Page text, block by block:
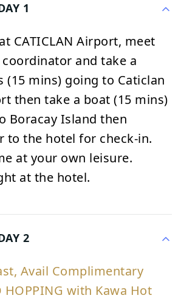
1
CATICLAN Airport, meet
and take a
(15 mins) going to Caticlan
then take a boat (15 mins)
Boracay Island then
to the hotel for check-in.
at your own leisure.
at the hotel.
2
Avail Complimentary
HOPPING with Kawa Hot